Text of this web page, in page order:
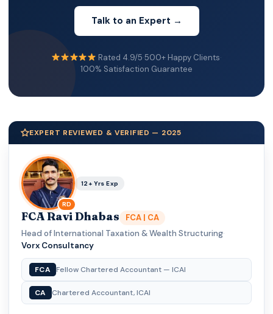
Talk to an Expert →
Rated 4.9/5·500+ Happy Clients·
100% Satisfaction Guarantee
EXPERT REVIEWED & VERIFIED — 2025
RD
12+ Yrs Exp
FCA Ravi Dhabas
FCA | CA
Head of International Taxation & Wealth Structuring·
Vorx Consultancy
FCA Fellow Chartered Accountant — ICAI
CA Chartered Accountant, ICAI